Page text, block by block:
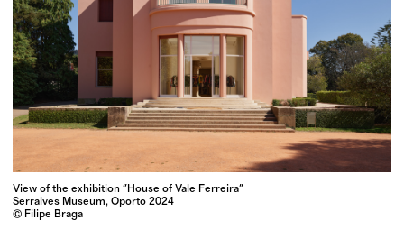
View of the exhibition "House of Vale Ferreira"
Serralves Museum, Oporto 2024
© Filipe Braga